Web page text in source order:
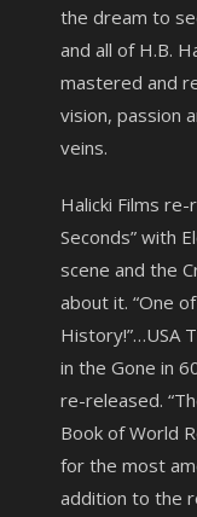
the dream to
and all of H.B.
mastered and
vision, passion
veins.
Halicki Films
Seconds” with
scene and the
about it. “One
History!”…USA
in the Gone in
re-released.
Book of World
for the most
addition to the